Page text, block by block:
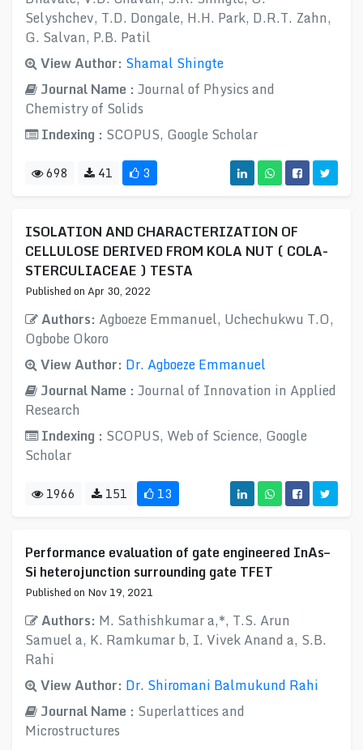
Selyshchev, T.D. Dongale, H.H. Park, D.R.T. Zahn,
G. Salvan, P.B. Patil
View Author: Shamal Shingte
Journal Name : Journal of Physics and
Chemistry of Solids
Indexing : SCOPUS, Google Scholar
698 41 3
ISOLATION AND CHARACTERIZATION OF
CELLULOSE DERIVED FROM KOLA NUT ( COLA-
STERCULIACEAE ) TESTA
Published on Apr 30, 2022
Authors: Agboeze Emmanuel, Uchechukwu T.O​,
Ogbobe Okoro
View Author: Dr. Agboeze Emmanuel
Journal Name : Journal of Innovation in Applied
Research
Indexing : SCOPUS, Web of Science, Google
Scholar
1966 151 13
Performance evaluation of gate engineered InAs–
Si heterojunction surrounding gate TFET
Published on Nov 19, 2021
Authors: M. Sathishkumar a,*, T.S. Arun
Samuel a, K. Ramkumar b, I. Vivek Anand a, S.B.
Rahi
View Author: Dr. Shiromani Balmukund Rahi
Journal Name : Superlattices and
Microstructures